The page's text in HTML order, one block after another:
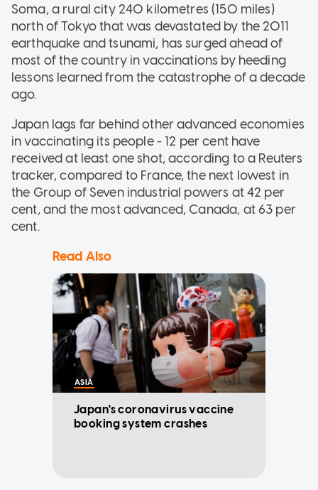
Soma, a rural city 240 kilometres (150 miles)
north of Tokyo that was devastated by the 2011
earthquake and tsunami, has surged ahead of
most of the country in vaccinations by heeding
lessons learned from the catastrophe of a decade
ago.
Japan lags far behind other advanced economies
in vaccinating its people - 12 per cent have
received at least one shot, according to a Reuters
tracker, compared to France, the next lowest in
the Group of Seven industrial powers at 42 per
cent, and the most advanced, Canada, at 63 per
cent.
Read Also
ASIA
Japan's coronavirus vaccine
booking system crashes